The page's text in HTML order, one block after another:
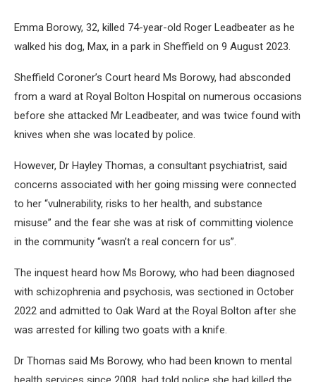
Emma Borowy, 32, killed 74-year-old Roger Leadbeater as he
walked his dog, Max, in a park in Sheffield on 9 August 2023.
Sheffield Coroner’s Court heard Ms Borowy, had absconded
from a ward at Royal Bolton Hospital on numerous occasions
before she attacked Mr Leadbeater, and was twice found with
knives when she was located by police.
However, Dr Hayley Thomas, a consultant psychiatrist, said
concerns associated with her going missing were connected
to her “vulnerability, risks to her health, and substance
misuse” and the fear she was at risk of committing violence
in the community “wasn’t a real concern for us”.
The inquest heard how Ms Borowy, who had been diagnosed
with schizophrenia and psychosis, was sectioned in October
2022 and admitted to Oak Ward at the Royal Bolton after she
was arrested for killing two goats with a knife.
Dr Thomas said Ms Borowy, who had been known to mental